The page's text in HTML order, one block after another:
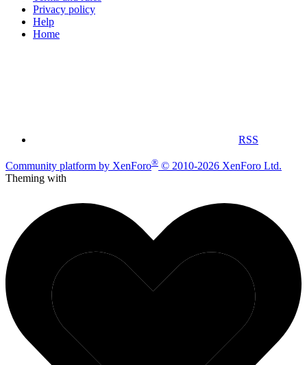
Privacy policy
Help
Home
RSS
Community platform by XenForo® © 2010-2026 XenForo Ltd.
Theming with